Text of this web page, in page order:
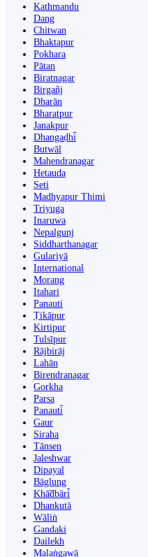
Kathmandu
Dang
Chitwan
Bhaktapur
Pokhara
Pātan
Biratnagar
Birgañj
Dharān
Bharatpur
Janakpur
Dhangaḍhi̇̄
Butwāl
Mahendranagar
Hetauda
Seti
Madhyapur Thimi
Triyuga
Inaruwa
Nepalgunj
Siddharthanagar
Gulariyā
International
Morang
Itahari
Panauti
Ṭikāpur
Kirtipur
Tulsīpur
Rājbirāj
Lahān
Birendranagar
Gorkha
Parsa
Panauti̇̄
Gaur
Siraha
Tānsen
Jaleshwar
Dipayal
Bāglung
Khā̃dbāri̇̄
Dhankutā
Wāliṅ
Gandaki
Dailekh
Malaṅgawā